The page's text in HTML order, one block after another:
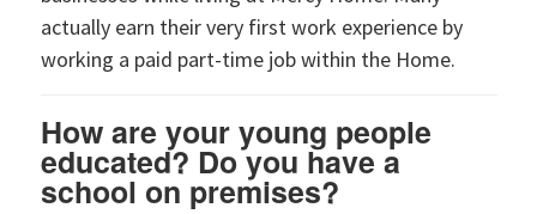
actually earn their very first work experience by
working a paid part-time job within the Home.
How are your young people
educated? Do you have a
school on premises?